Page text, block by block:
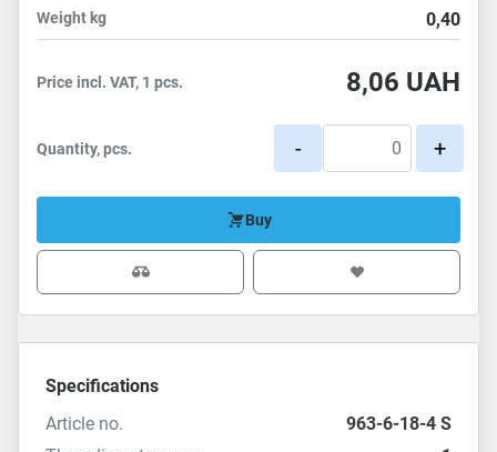
Weight kg 0,40
Price incl. VAT, 1 pcs. 8,06 UAH
Quantity, pcs. - +
Buy
Specifications
Article no.
963-6-18-4 S